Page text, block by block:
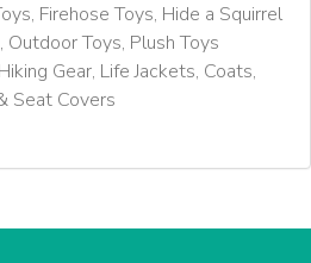
Firehose Toys, Hide a Squirrel
Outdoor Toys, Plush Toys
Gear, Life Jackets, Coats,
Seat Covers